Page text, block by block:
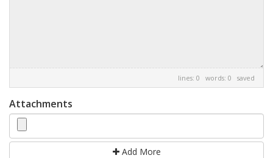
lines: 0 words: 0 saved
Attachments
Add More